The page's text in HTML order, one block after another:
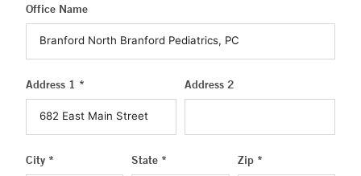
Office Name
Address 1 * Address 2
City * State * Zip *